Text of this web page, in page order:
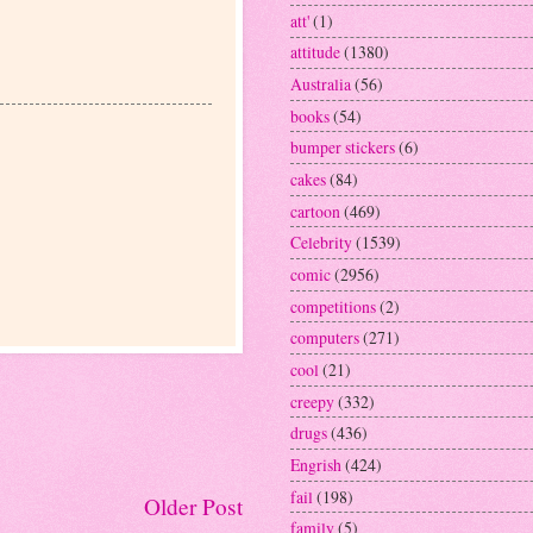
Older Post
att'(1)
attitude(1380)
Australia(56)
books(54)
bumper stickers(6)
cakes(84)
cartoon (469)
Celebrity(1539)
comic(2956)
competitions(2)
computers(271)
cool(21)
creepy(332)
drugs(436)
Engrish(424)
fail (198)
family(5)